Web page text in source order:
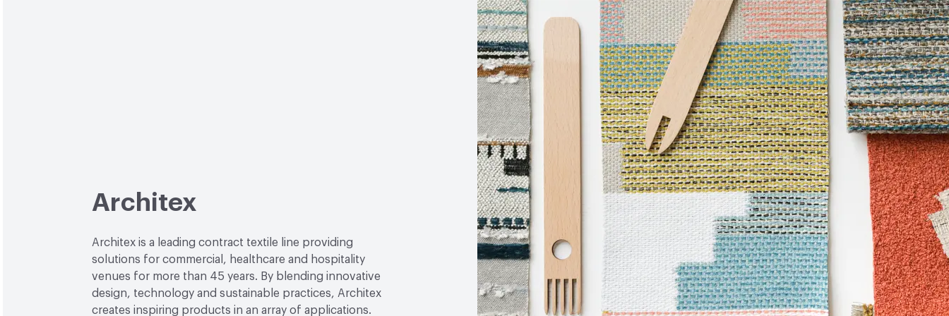
Architex
Architex is a leading contract textile line providing
solutions for commercial, healthcare and hospitality
venues for more than 45 years. By blending innovative
design, technology and sustainable practices, Architex
creates inspiring products in an array of applications.